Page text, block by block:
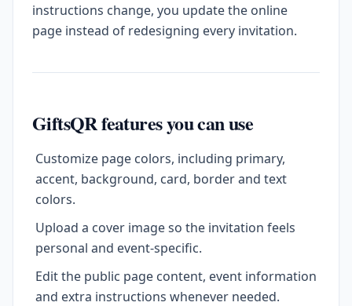
instructions change, you update the online
page instead of redesigning every invitation.
GiftsQR features you can use
Customize page colors, including primary,
accent, background, card, border and text
colors.
Upload a cover image so the invitation feels
personal and event-specific.
Edit the public page content, event information
and extra instructions whenever needed.